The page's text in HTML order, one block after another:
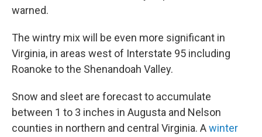
warned.
The wintry mix will be even more significant in
Virginia, in areas west of Interstate 95 including
Roanoke to the Shenandoah Valley.
Snow and sleet are forecast to accumulate
between 1 to 3 inches in Augusta and Nelson
counties in northern and central Virginia. Awinter